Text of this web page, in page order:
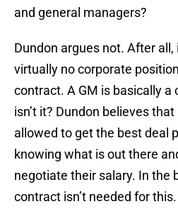
and general managers?
Dundon argues not. After
virtually no corporate
contract. A GM is basically a
isn’t it? Dundon believes
allowed to get the best deal
knowing what is out there
negotiate their salary. In the
contract isn’t needed for this.